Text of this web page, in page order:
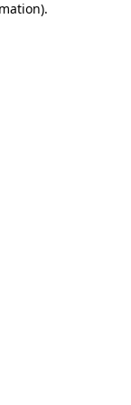
.